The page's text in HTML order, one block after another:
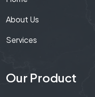
About Us
Services
Our Product